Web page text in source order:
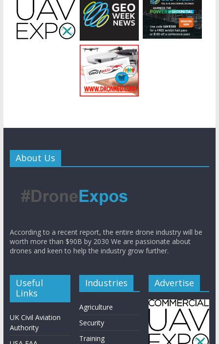
About Us
According to a recent report, the entire drone industry will be
worth more than $90B by 2030 We are passionate about
drones and keen to help the industry grow further.
Useful
Links
UK Civil Aviation
Authority
Industries
Agriculture
Security
Training
Advertise